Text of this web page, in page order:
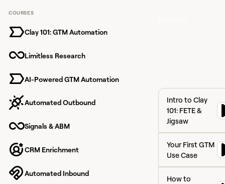
COURSES
Clay 101: GTM Automation
Limitless Research
AI-Powered GTM Automation
Automated Outbound
Signals & ABM
CRM Enrichment
Automated Inbound
seamlessly when
started
Intro to Clay
101: FETE &
Jigsaw
Your First GTM
Use Case
How to